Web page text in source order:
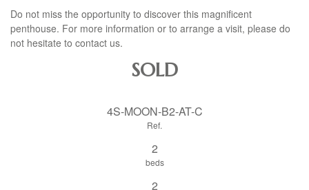
Do not miss the opportunity to discover this magnificent
penthouse. For more information or to arrange a visit, please do
not hesitate to contact us.
SOLD
4S-MOON-B2-AT-C
Ref.
2
beds
2